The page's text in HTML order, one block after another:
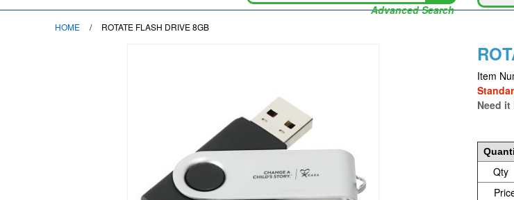
Advanced Search
HOME / ROTATE FLASH DRIVE 8GB
Item
Need it
Qty